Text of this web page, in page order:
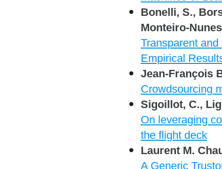
Bonelli, S.,
Monteiro-
Transparent
Empirical
Jean-François
Crowdsourcing
Sigoillot, C.,
On leveraging
the flight deck
Laurent M.
A Generic